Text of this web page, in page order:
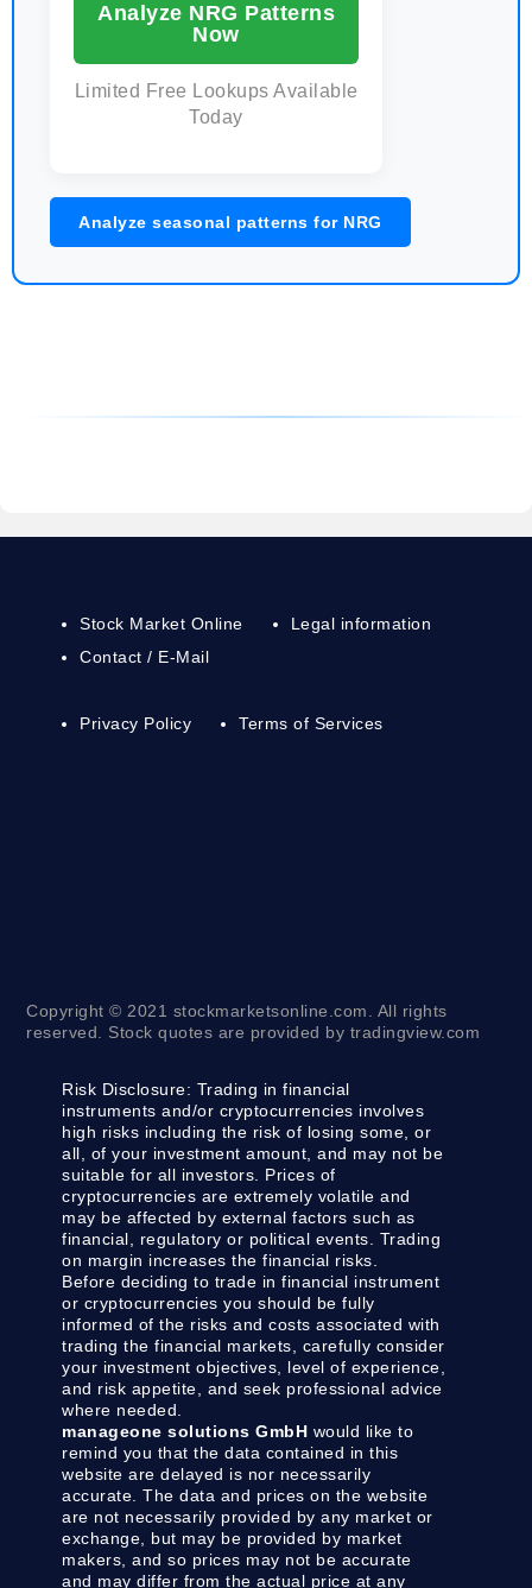
Analyze NRG Patterns
Now
Limited Free Lookups Available
Today
Analyze seasonal patterns for NRG
Stock Market Online
Contact / E-Mail
Legal information
Privacy Policy Terms of Services
Copyright © 2021 stockmarketsonline.com. All rights
reserved. Stock quotes are provided by tradingview.com
Risk Disclosure: Trading in financial
instruments and/or cryptocurrencies involves
high risks including the risk of losing some, or
all, of your investment amount, and may not be
suitable for all investors. Prices of
cryptocurrencies are extremely volatile and
may be affected by external factors such as
financial, regulatory or political events. Trading
on margin increases the financial risks.
Before deciding to trade in financial instrument
or cryptocurrencies you should be fully
informed of the risks and costs associated with
trading the financial markets, carefully consider
your investment objectives, level of experience,
and risk appetite, and seek professional advice
where needed.
manageone solutions GmbH would like to
remind you that the data contained in this
website are delayed is nor necessarily
accurate. The data and prices on the website
are not necessarily provided by any market or
exchange, but may be provided by market
makers, and so prices may not be accurate
and may differ from the actual price at any